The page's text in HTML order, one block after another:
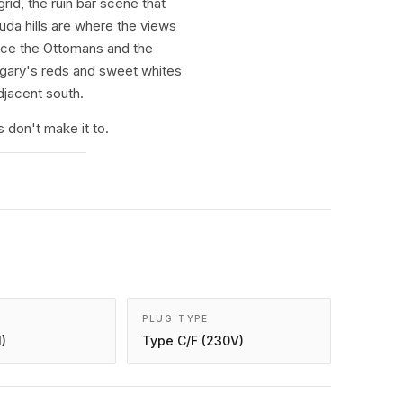
hills are where the views
the Ottomans and the
reds and sweet whites
south.
don't make it to.
PLUG TYPE
Type C/F (230V)